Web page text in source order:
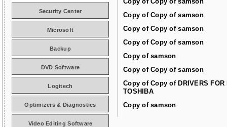
Copy of Copy of samson
Copy of Copy of samson
Copy of Copy of samson
Copy of samson
Copy of Copy of samson
Copy of Copy of DRIVERS FOR
TOSHIBA
Copy of samson
Security Center
Microsoft
Backup
DVD Software
Logitech
Optimizers & Diagnostics
Video Editing Software